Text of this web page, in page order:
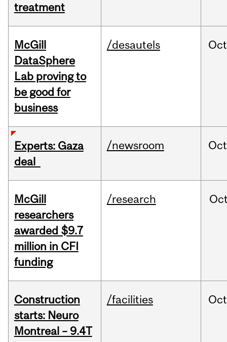
treatment
McGill
DataSphere
Lab proving to
be good for
business
/desautels Oct
Experts: Gaza
deal
/newsroom Oct
McGill
researchers
awarded $9.7
million in CFI
funding
/research
Construction
starts: Neuro
Montreal – 9.4T
/facilities Oct